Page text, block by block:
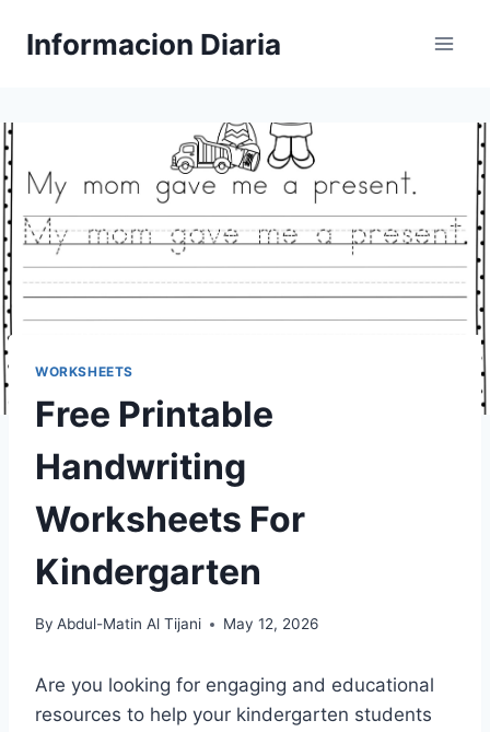
Informacion Diaria
WORKSHEETS
Free Printable
Handwriting
Worksheets For
Kindergarten
By Abdul-Matin Al Tijani May 12, 2026
Are you looking for engaging and educational
resources to help your kindergarten students